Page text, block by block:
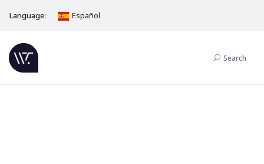
Language: Español
Search